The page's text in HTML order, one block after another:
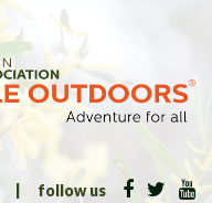
follow us